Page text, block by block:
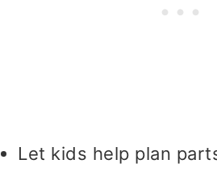
Let kids help plan